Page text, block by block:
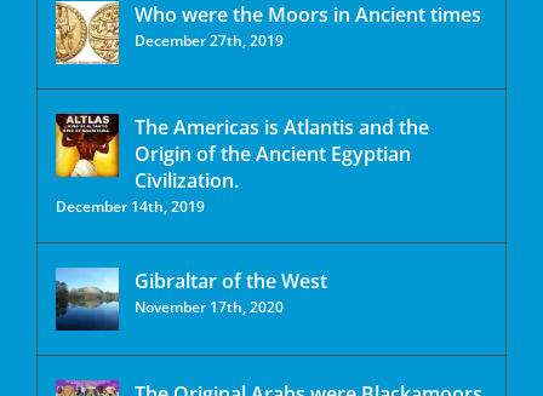
Who were the Moors in Ancient times
December 27th, 2019
The Americas is Atlantis and the
Origin of the Ancient Egyptian
Civilization.
December 14th, 2019
Gibraltar of the West
November 17th, 2020